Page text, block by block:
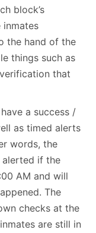
block’s
inmates
the hand of the
things such as
that
a success /
as timed alerts
words, the
alerted if the
AM and will
The
checks at the
are still in